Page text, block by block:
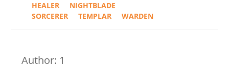
HEALER
NIGHTBLADE
SORCERER
TEMPLAR WARDEN
Author: 1